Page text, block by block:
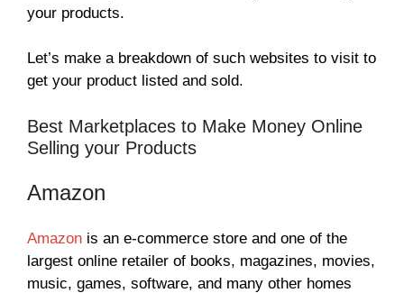
your products.
Let’s make a breakdown of such websites to visit to
get your product listed and sold.
Best Marketplaces to Make Money Online
Selling your Products
Amazon
Amazon is an e-commerce store and one of the
largest online retailer of books, magazines, movies,
music, games, software, and many other homes